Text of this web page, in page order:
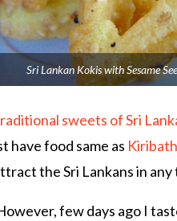
Sri Lankan Kokis with Sesame
sweets of Sri
have food same as Kiribath
the Sri Lankans in
few days ago I